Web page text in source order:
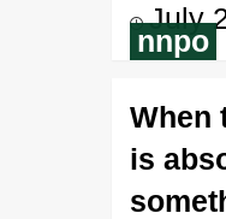
July
nnpo
When
is